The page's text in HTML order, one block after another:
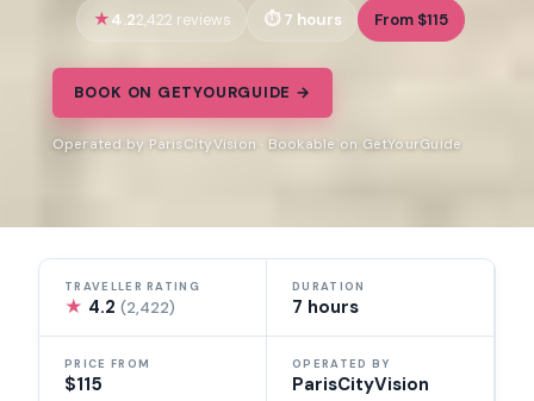
4.22,422 reviews 7 hours From $115
BOOK ON GETYOURGUIDE →
Operated by ParisCityVision · Bookable on GetYourGuide
TRAVELLER RATING
★ 4.2(2,422)
DURATION
7 hours
PRICE FROM
$115
OPERATED BY
ParisCityVision